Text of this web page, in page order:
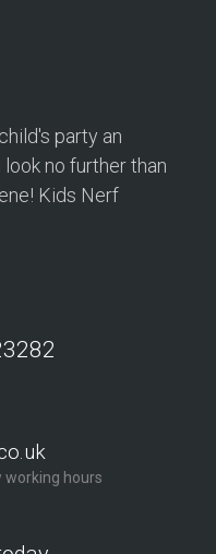
party an
no further than
Kids Nerf
working hours